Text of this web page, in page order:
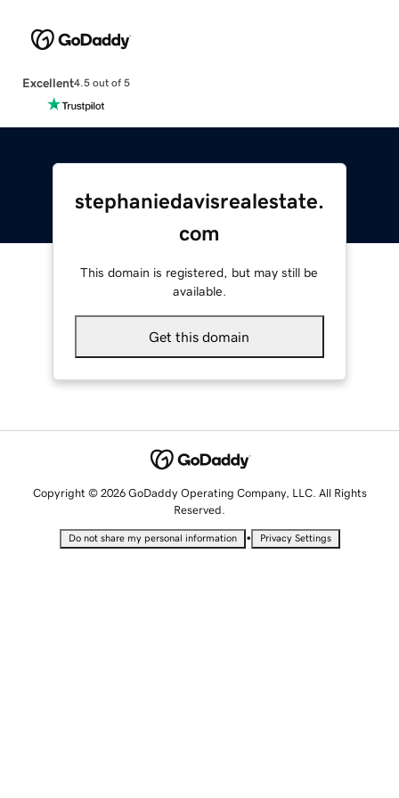
Excellent4.5 out of 5
stephaniedavisrealestate.
com
This domain is registered, but may still be
available.
Get this domain
Copyright © 2026 GoDaddy Operating Company, LLC. All Rights
Reserved.
Do not share my personal information • Privacy Settings